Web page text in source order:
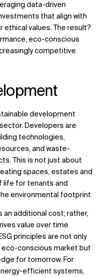
data-driven
that align with
ethical values. The result?
eco-conscious
competitive
development
Developers are
technologies,
and waste-
This is not just about
spaces, estates and
life for tenants and
environmental footprint.
an additional cost; rather,
value over time.
principles are not only
conscious market but
for tomorrow. For
efficient systems,